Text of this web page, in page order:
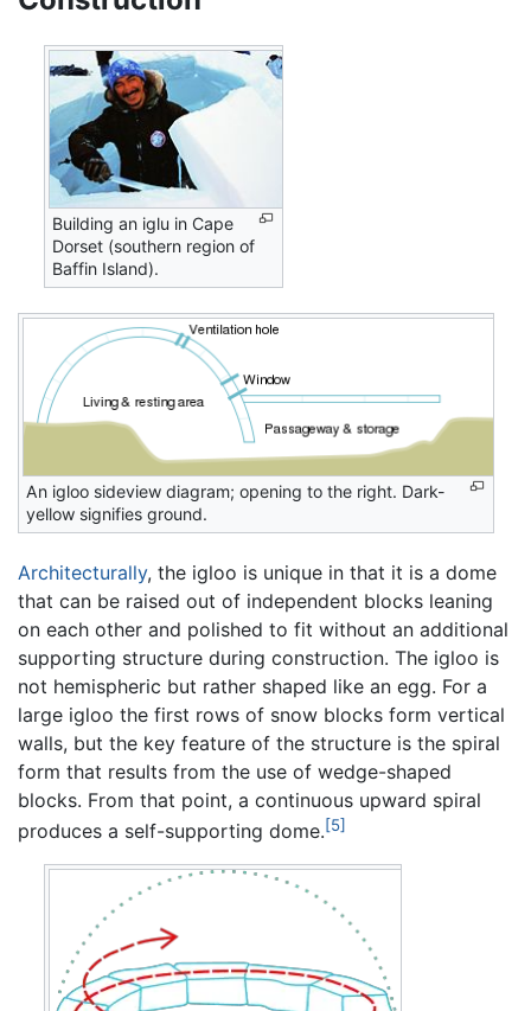
Building an iglu in Cape
Dorset (southern region of
Baffin Island).
An igloo sideview diagram; opening to the right. Dark-
yellow signifies ground.
Architecturally, the igloo is unique in that it is a dome
that can be raised out of independent blocks leaning
on each other and polished to fit without an additional
supporting structure during construction. The igloo is
not hemispheric but rather shaped like an egg. For a
large igloo the first rows of snow blocks form vertical
walls, but the key feature of the structure is the spiral
form that results from the use of wedge-shaped
blocks. From that point, a continuous upward spiral
produces a self-supporting dome.[5]